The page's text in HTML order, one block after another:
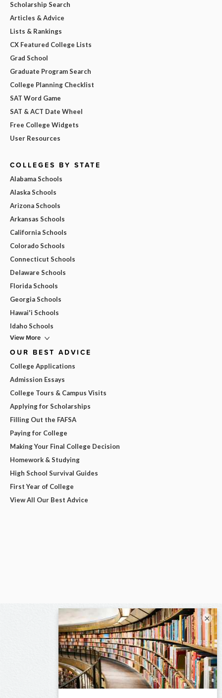
Scholarship Search
Articles & Advice
Lists & Rankings
CX Featured College Lists
Grad School
Graduate Program Search
College Planning Checklist
SAT Word Game
SAT & ACT Date Wheel
Free College Widgets
User Resources
COLLEGES BY STATE
Alabama Schools
Alaska Schools
Arizona Schools
Arkansas Schools
California Schools
Colorado Schools
Connecticut Schools
Delaware Schools
Florida Schools
Georgia Schools
Hawai'i Schools
Idaho Schools
View More
OUR BEST ADVICE
College Applications
Admission Essays
College Tours & Campus Visits
Applying for Scholarships
Filling Out the FAFSA
Paying for College
Making Your Final College Decision
Homework & Studying
High School Survival Guides
First Year of College
View All Our Best Advice
×